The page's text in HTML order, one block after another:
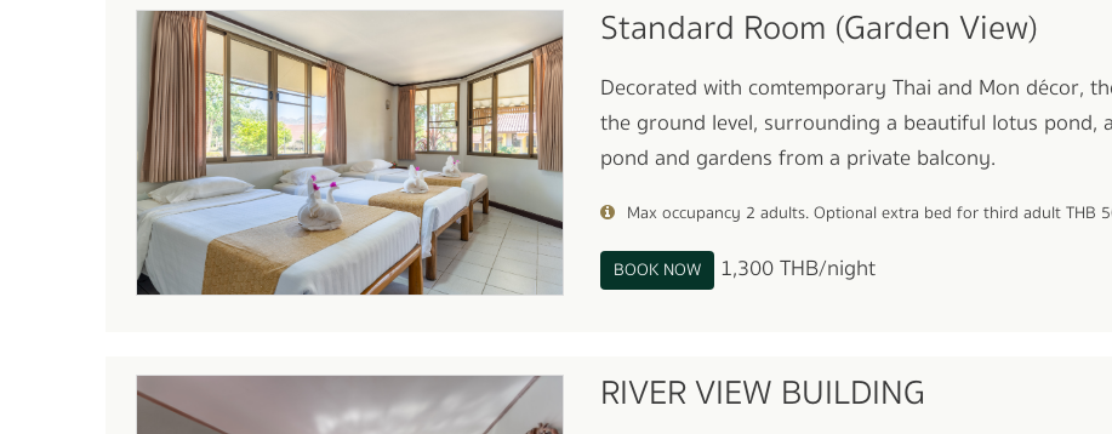
Standard Room (Garden View)
Decorated with comtemporary Thai and Mon décor,
the ground level, surrounding a beautiful lotus
pond and gardens from a private balcony.
Max occupancy 2 adults. Optional extra bed for third adult THB
BOOK NOW 1,300 THB/night
RIVER VIEW BUILDING